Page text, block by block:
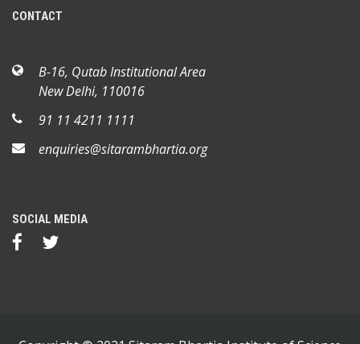
CONTACT
B-16, Qutab Institutional Area
New Delhi, 110016
91 11 4211 1111
enquiries@sitarambhartia.org
SOCIAL MEDIA